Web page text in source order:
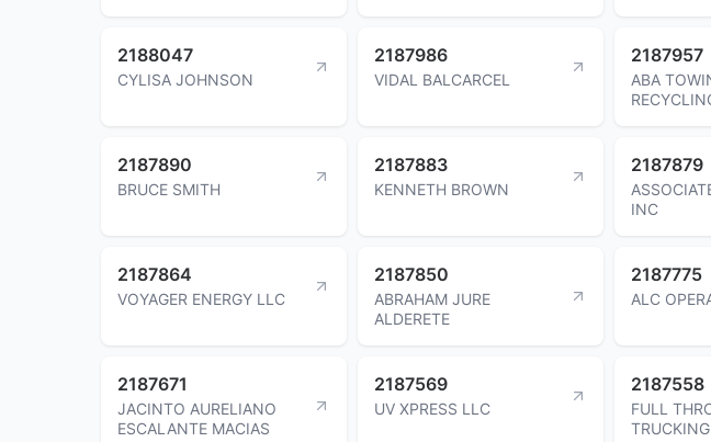
2188047
CYLISA JOHNSON
2187986
VIDAL BALCARCEL
2187957
ABA
2187890
BRUCE SMITH
2187883
KENNETH BROWN
2187879
INC
2187864
VOYAGER ENERGY LLC
2187850
ABRAHAM JURE
ALDERETE
2187775
ALC
2187671
JACINTO AURELIANO
ESCALANTE MACIAS
2187569
UV XPRESS LLC
2187558
FULL